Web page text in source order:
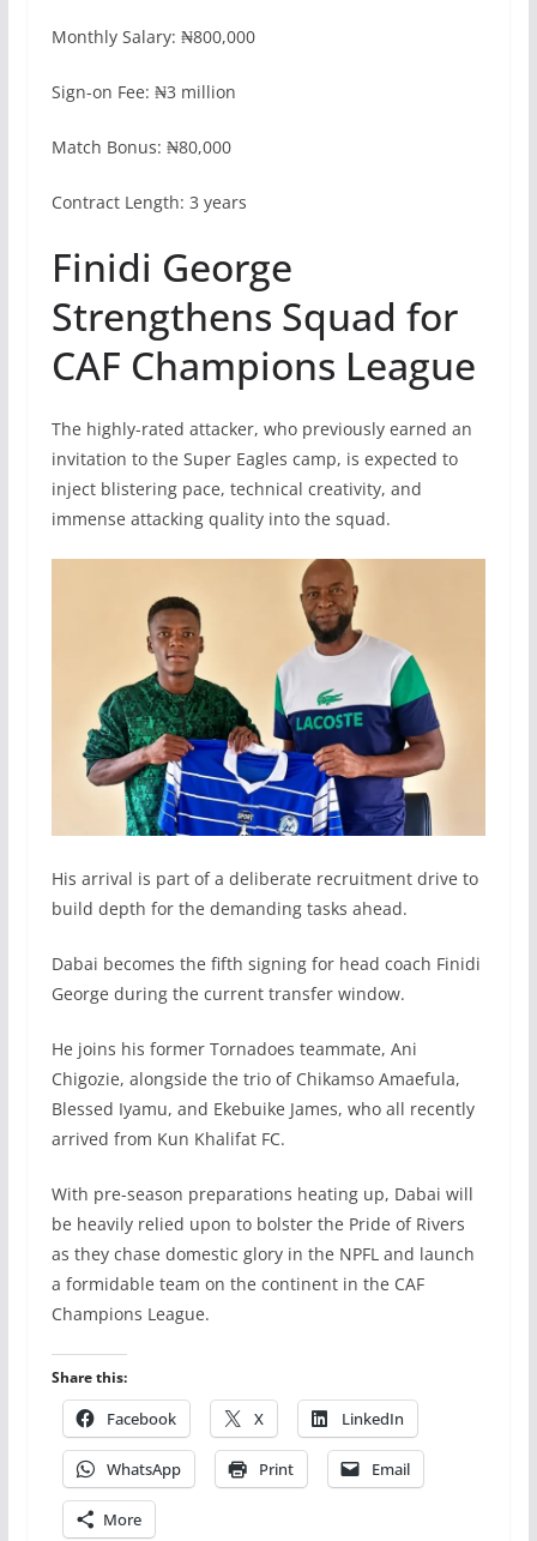
Monthly Salary: ₦800,000
Sign-on Fee: ₦3 million
Match Bonus: ₦80,000
Contract Length: 3 years
Finidi George
Strengthens Squad for
CAF Champions League
The highly-rated attacker, who previously earned an
invitation to the Super Eagles camp, is expected to
inject blistering pace, technical creativity, and
immense attacking quality into the squad.
His arrival is part of a deliberate recruitment drive to
build depth for the demanding tasks ahead.
Dabai becomes the fifth signing for head coach Finidi
George during the current transfer window.
He joins his former Tornadoes teammate, Ani
Chigozie, alongside the trio of Chikamso Amaefula,
Blessed Iyamu, and Ekebuike James, who all recently
arrived from Kun Khalifat FC.
With pre-season preparations heating up, Dabai will
be heavily relied upon to bolster the Pride of Rivers
as they chase domestic glory in the NPFL and launch
a formidable team on the continent in the CAF
Champions League.
Share this:
Facebook X LinkedIn
WhatsApp Print Email
More